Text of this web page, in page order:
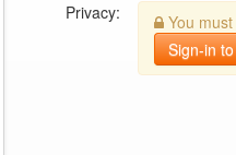
Privacy:
You must
Sign-in